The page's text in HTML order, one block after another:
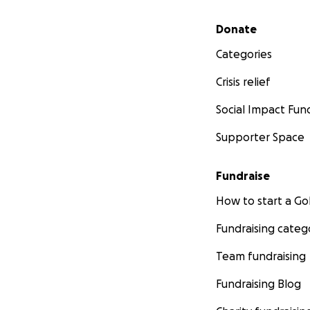
Secondary menu
Donate
Categories
Crisis relief
Social Impact
Supporter Space
Fundraise
How to start a
Fundraising
Team fundraising
Fundraising Blog